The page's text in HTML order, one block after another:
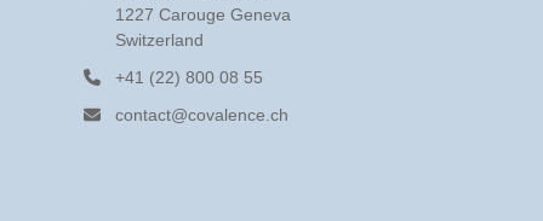
1227 Carouge Geneva
Switzerland
+41 (22) 800 08 55
contact@covalence.ch